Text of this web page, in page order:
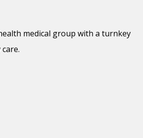
medical group with a turnkey